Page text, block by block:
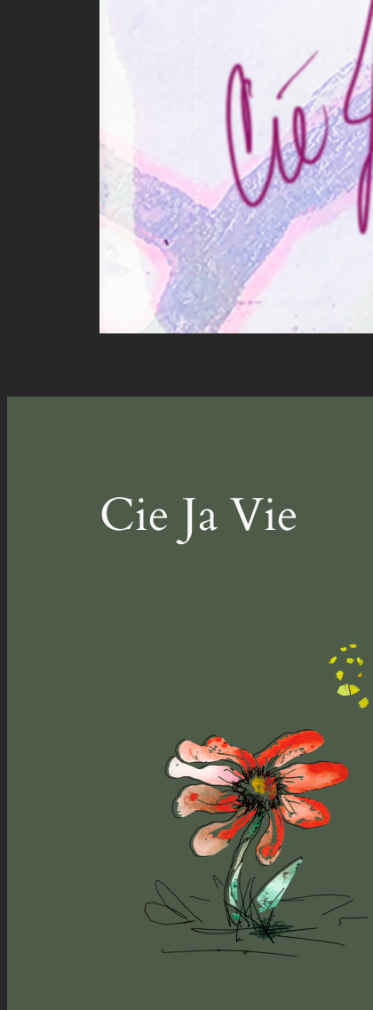
Cie Ja Vie